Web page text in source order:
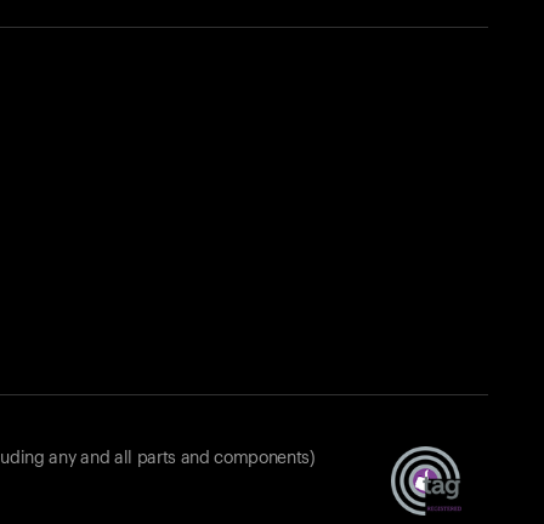
any and all parts and components)